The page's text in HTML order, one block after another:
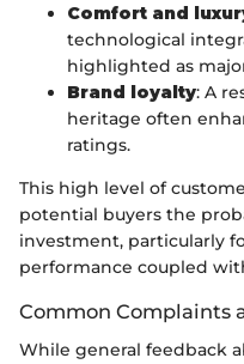
Comfort and
technological
highlighted as
Brand loyalty: A
heritage often
ratings.
This high level of
potential buyers the
investment, particularly
performance coupled
Common Complaints
While general feedback